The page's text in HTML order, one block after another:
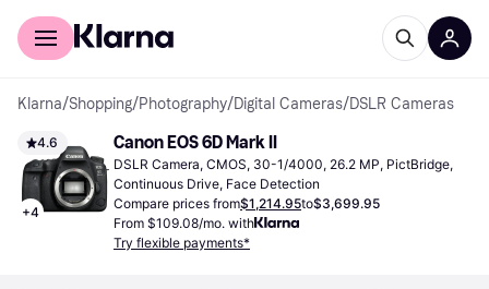
For shoppers
Klarna/Shopping/Photography/Digital Cameras/DSLR Cameras
4.6
+4
Canon EOS 6D Mark II
DSLR Camera, CMOS, 30-1/4000, 26.2 MP, PictBridge,
Continuous Drive, Face Detection
Compare prices from$1,214.95to$3,699.95
From $109.08/mo. with
Try flexible payments*